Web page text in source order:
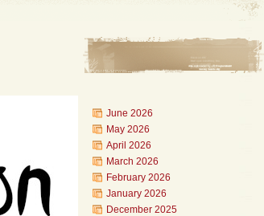
June 2026
May 2026
April 2026
March 2026
February 2026
January 2026
December 2025